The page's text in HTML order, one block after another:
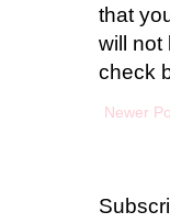
that
will not
check
Newer